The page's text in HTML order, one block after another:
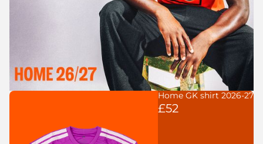
Home GK shirt 2026-27
£52